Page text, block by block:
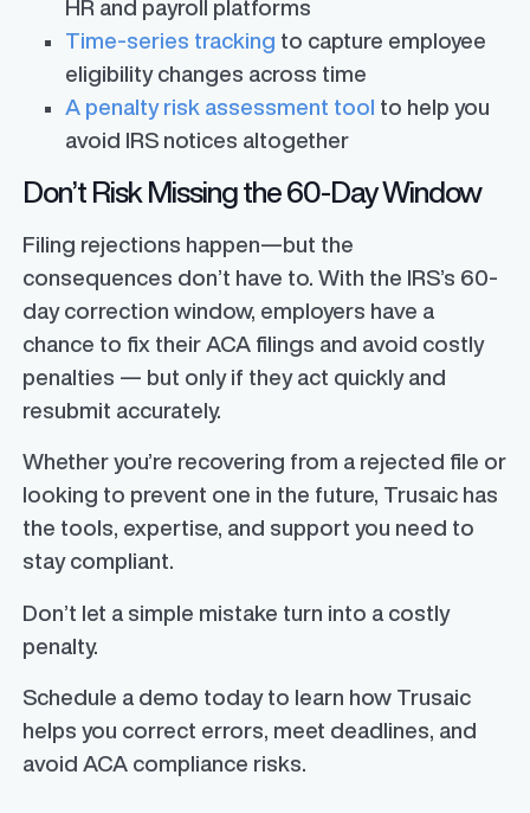
HR and payroll platforms
Time-series tracking to capture employee
eligibility changes across time
A penalty risk assessment tool to help you
avoid IRS notices altogether
Don’t Risk Missing the 60-Day Window
Filing rejections happen—but the
consequences don’t have to. With the IRS’s 60-
day correction window, employers have a
chance to fix their ACA filings and avoid costly
penalties — but only if they act quickly and
resubmit accurately.
Whether you’re recovering from a rejected file or
looking to prevent one in the future, Trusaic has
the tools, expertise, and support you need to
stay compliant.
Don’t let a simple mistake turn into a costly
penalty.
Schedule a demo today to learn how Trusaic
helps you correct errors, meet deadlines, and
avoid ACA compliance risks.